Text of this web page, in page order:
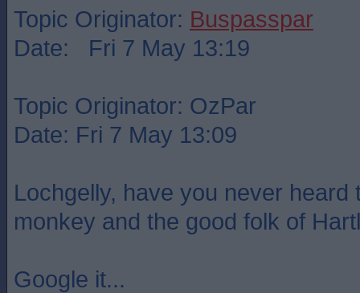
Topic Originator: Buspasspar
Date: Fri 7 May 13:19
Topic Originator: OzPar
Date: Fri 7 May 13:09
Lochgelly, have you never heard
monkey and the good folk of
Google it...